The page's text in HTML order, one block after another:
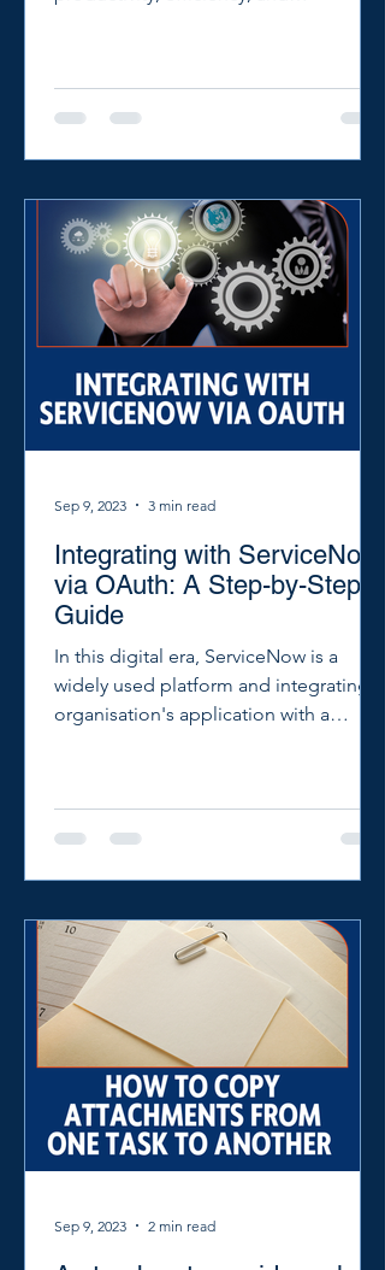
their workflows and achieve more
Integrating with ServiceNow
via OAuth: A Step-by-Step
Guide
In this digital era, ServiceNow is a
widely used platform and integrating
organisation's application with a
Sep 9, 2023 3 min read
Sep 9, 2023 2 min read